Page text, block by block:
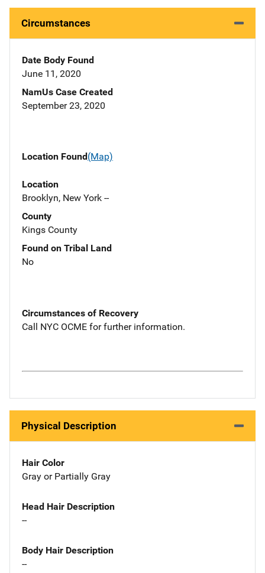
Circumstances
Date Body Found
June 11, 2020
NamUs Case Created
September 23, 2020
Location Found(Map)
Location
Brooklyn, New York --
County
Kings County
Found on Tribal Land
No
Circumstances of Recovery
Call NYC OCME for further information.
Physical Description
Hair Color
Gray or Partially Gray
Head Hair Description
--
Body Hair Description
--